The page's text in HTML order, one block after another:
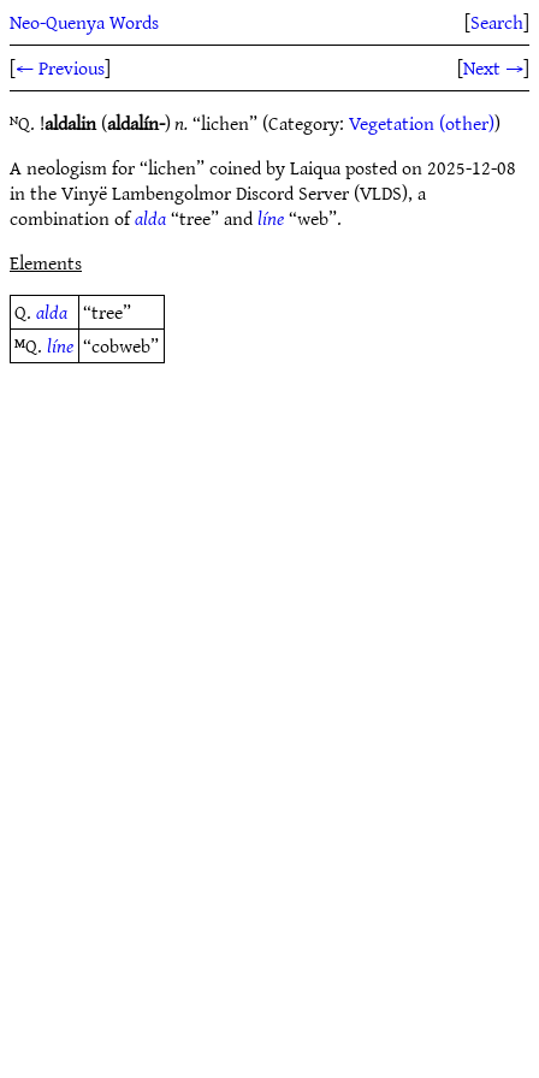
Neo-Quenya Words [Search]
[← Previous] [Next →]
ᴺQ. !aldalin(aldalín-)n.“lichen” (Category:Vegetation (other))
A neologism for “lichen” coined by Laiqua posted on 2025-12-08
in the Vinyë Lambengolmor Discord Server (VLDS), a
combination ofalda“tree” andlíne“web”.
Elements
Q.alda “tree”
ᴹQ.líne “cobweb”